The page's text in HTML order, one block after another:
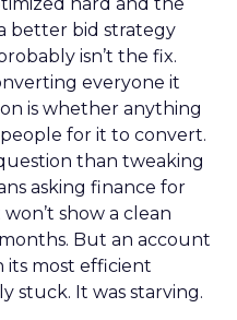
better bid strategy
isn’t the fix.
everyone it
is whether anything
for it to convert.
than tweaking
asking finance for
show a clean
But an account
its most efficient
stuck. It was starving.